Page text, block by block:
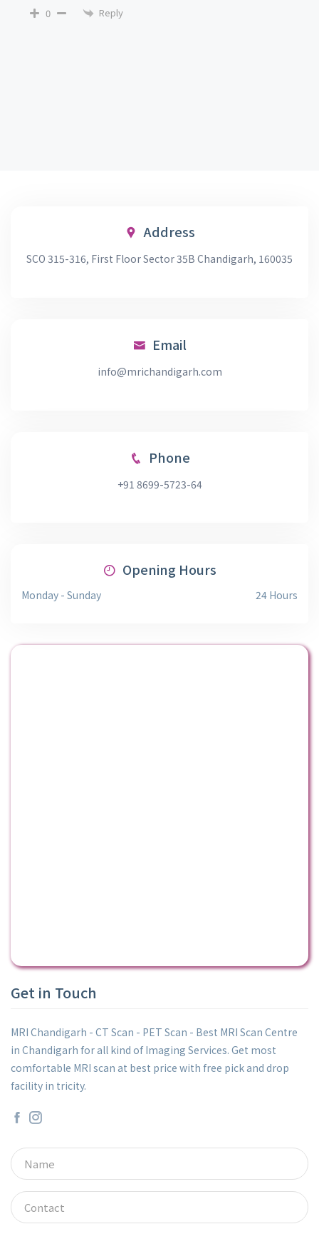
0 Reply
Address
SCO 315-316, First Floor Sector 35B Chandigarh, 160035
Email
info@mrichandigarh.com
Phone
+91 8699-5723-64
Opening Hours
Monday - Sunday 24 Hours
Get in Touch
MRI Chandigarh - CT Scan - PET Scan - Best MRI Scan Centre
in Chandigarh for all kind of Imaging Services. Get most
comfortable MRI scan at best price with free pick and drop
facility in tricity.